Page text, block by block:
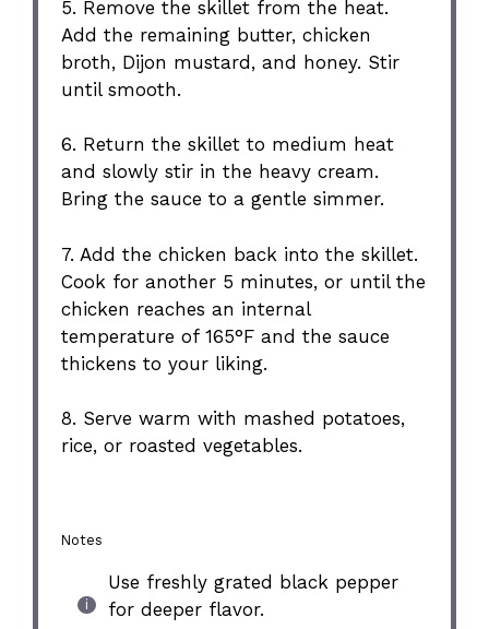
5. Remove the skillet from the heat.
Add the remaining butter, chicken
broth, Dijon mustard, and honey. Stir
until smooth.
6. Return the skillet to medium heat
and slowly stir in the heavy cream.
Bring the sauce to a gentle simmer.
7. Add the chicken back into the skillet.
Cook for another 5 minutes, or until the
chicken reaches an internal
temperature of 165°F and the sauce
thickens to your liking.
8. Serve warm with mashed potatoes,
rice, or roasted vegetables.
Notes
Use freshly grated black pepper
for deeper flavor.